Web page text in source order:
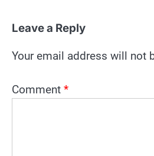
Leave a Reply
Your email address will not
Comment *